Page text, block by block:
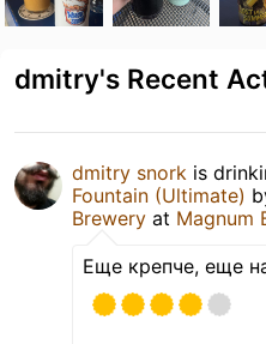
dmitry's Recent
dmitry snork is
Fountain (Ultimate)
Brewery at Magnum
Еще крепче, еще